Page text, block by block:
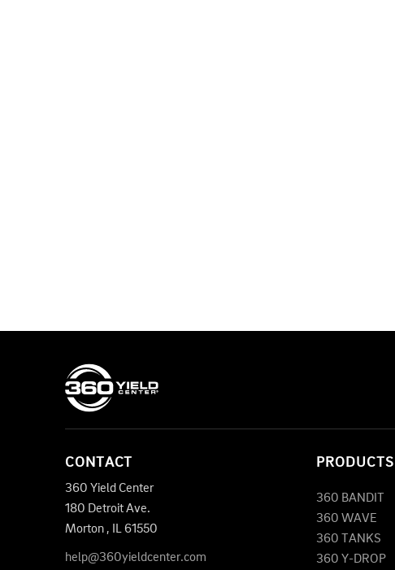
CONTACT
360 Yield Center
180 Detroit Ave.
Morton , IL61550
help@360yieldcenter.com
PRODUCTS
360 BANDIT
360 WAVE
360 TANKS
360 Y-DROP